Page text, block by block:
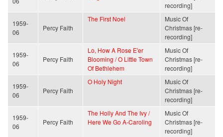
recording]
1959-
06
Percy Faith
The First Noel
Music Of
Christmas [re-
recording]
1959-
06
Percy Faith
Lo, How A Rose E'er
Blooming / O Little Town
Of Bethlehem
Music Of
Christmas [re-
recording]
1959-
06
Percy Faith
O Holy Night
Music Of
Christmas [re-
recording]
1959-
06
Percy Faith
The Holly And The Ivy /
Here We Go A-Caroling
Music Of
Christmas [re-
recording]